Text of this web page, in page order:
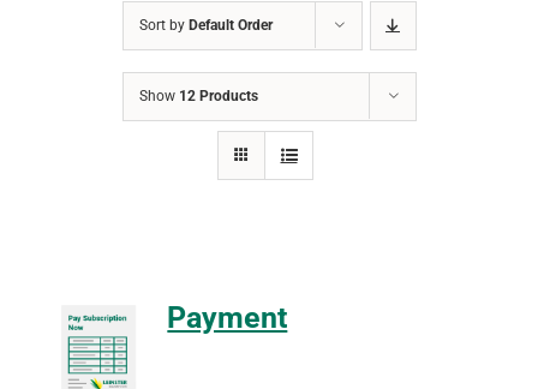
Sort by Default Order
Show 12 Products
Payment